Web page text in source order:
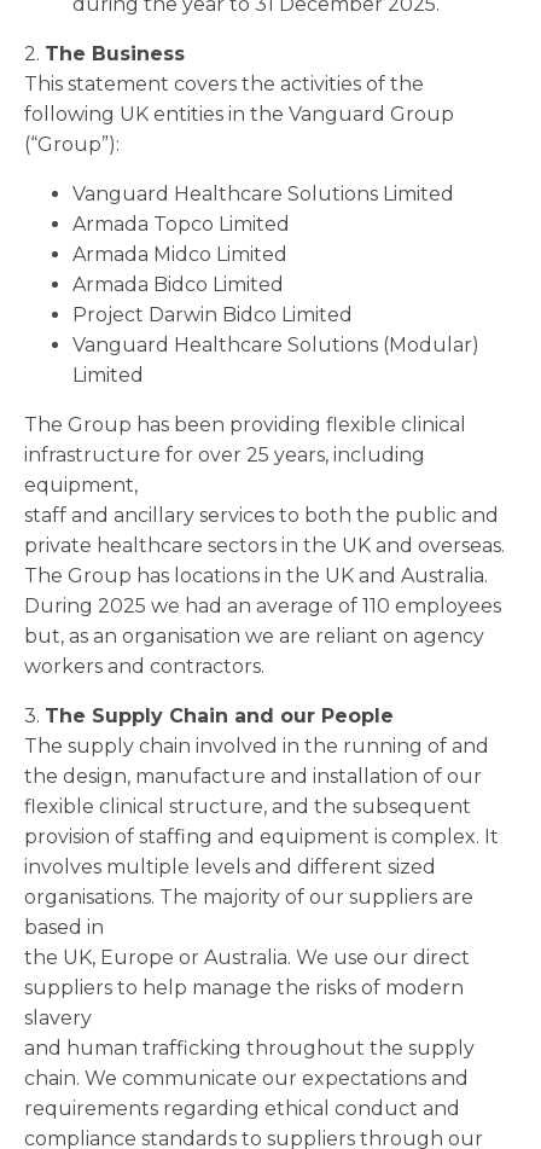
2. The Business
This statement covers the activities of the
following UK entities in the Vanguard Group
(“Group”):
Vanguard Healthcare Solutions Limited
Armada Topco Limited
Armada Midco Limited
Armada Bidco Limited
Project Darwin Bidco Limited
Vanguard Healthcare Solutions (Modular)
Limited
The Group has been providing flexible clinical
infrastructure for over 25 years, including
equipment,
staff and ancillary services to both the public and
private healthcare sectors in the UK and overseas.
The Group has locations in the UK and Australia.
During 2025 we had an average of 110 employees
but, as an organisation we are reliant on agency
workers and contractors.
3. The Supply Chain and our People
The supply chain involved in the running of and
the design, manufacture and installation of our
flexible clinical structure, and the subsequent
provision of staffing and equipment is complex. It
involves multiple levels and different sized
organisations. The majority of our suppliers are
based in
the UK, Europe or Australia. We use our direct
suppliers to help manage the risks of modern
slavery
and human trafficking throughout the supply
chain. We communicate our expectations and
requirements regarding ethical conduct and
compliance standards to suppliers through our